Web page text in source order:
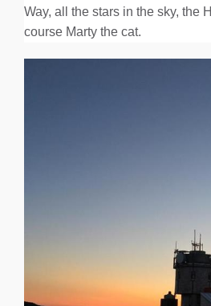
Way, all the stars in the sky, the
course Marty the cat.